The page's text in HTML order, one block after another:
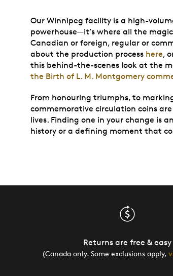
Our Winnipeg facility is a high-
powerhouse—it’s where all the
Canadian or foreign, regular or
about the production process here,
this behind-the-scenes look at the
the Birth of L. M. Montgomery
From honouring triumphs, to
commemorative circulation coins
lives. Finding one in your change is
history or a defining moment that
Returns are free & easy
(Canada only. Some exclusions apply,